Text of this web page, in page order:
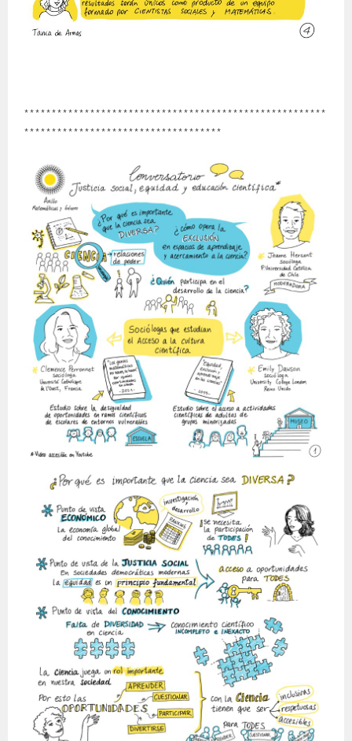
*******************************************************
************************************